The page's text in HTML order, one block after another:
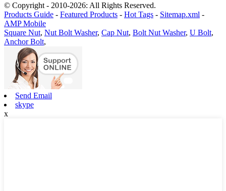
© Copyright - 2010-2026: All Rights Reserved.
Products Guide - Featured Products - Hot Tags - Sitemap.xml -
AMP Mobile
Square Nut, Nut Bolt Washer, Cap Nut, Bolt Nut Washer, U Bolt,
Anchor Bolt,
Send Email
skype
x